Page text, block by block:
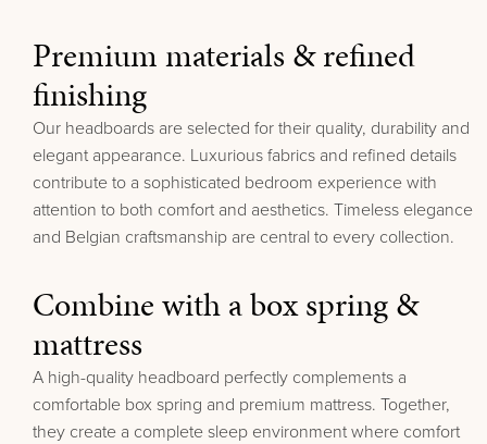
Premium materials & refined
finishing
Our headboards are selected for their quality, durability and
elegant appearance. Luxurious fabrics and refined details
contribute to a sophisticated bedroom experience with
attention to both comfort and aesthetics. Timeless elegance
and Belgian craftsmanship are central to every collection.
Combine with a box spring &
mattress
A high-quality headboard perfectly complements a
comfortable box spring and premium mattress. Together,
they create a complete sleep environment where comfort